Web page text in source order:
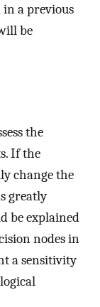
in a previous
be
the
If the
change the
greatly
be explained
nodes in
a sensitivity